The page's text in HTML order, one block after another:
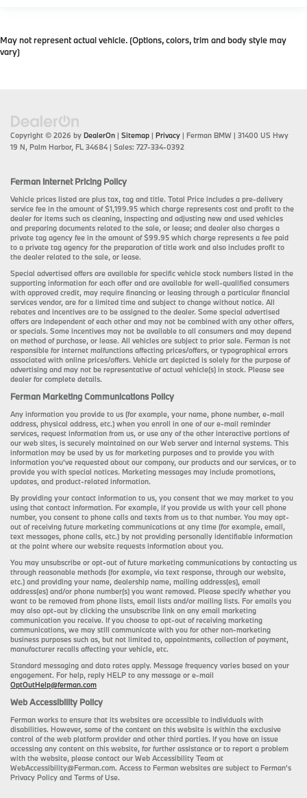
May not represent actual vehicle. (Options, colors, trim and body style may
vary)
Copyright © 2026 by DealerOn | Sitemap | Privacy | Ferman BMW | 31400 US Hwy
19 N, Palm Harbor, FL 34684 | Sales: 727-334-0392
Ferman Internet Pricing Policy
Vehicle prices listed are plus tax, tag and title. Total Price includes a pre-delivery
service fee in the amount of $1,199.95 which charge represents cost and profit to the
dealer for items such as cleaning, inspecting and adjusting new and used vehicles
and preparing documents related to the sale, or lease; and dealer also charges a
private tag agency fee in the amount of $99.95 which charge represents a fee paid
to a private tag agency for the preparation of title work and also includes profit to
the dealer related to the sale, or lease.
Special advertised offers are available for specific vehicle stock numbers listed in the
supporting information for each offer and are available for well-qualified consumers
with approved credit, may require financing or leasing through a particular financial
services vendor, are for a limited time and subject to change without notice. All
rebates and incentives are to be assigned to the dealer. Some special advertised
offers are independent of each other and may not be combined with any other offers,
or specials. Some incentives may not be available to all consumers and may depend
on method of purchase, or lease. All vehicles are subject to prior sale. Ferman is not
responsible for internet malfunctions affecting prices/offers, or typographical errors
associated with online prices/offers. Vehicle art depicted is solely for the purpose of
advertising and may not be representative of actual vehicle(s) in stock. Please see
dealer for complete details.
Ferman Marketing Communications Policy
Any information you provide to us (for example, your name, phone number, e-mail
address, physical address, etc.) when you enroll in one of our e-mail reminder
services, request information from us, or use any of the other interactive portions of
our web sites, is securely maintained on our Web server and internal systems. This
information may be used by us for marketing purposes and to provide you with
information you’ve requested about our company, our products and our services, or to
provide you with special notices. Marketing messages may include promotions,
updates, and product-related information.
By providing your contact information to us, you consent that we may market to you
using that contact information. For example, if you provide us with your cell phone
number, you consent to phone calls and texts from us to that number. You may opt-
out of receiving future marketing communications at any time (for example, email,
text messages, phone calls, etc.) by not providing personally identifiable information
at the point where our website requests information about you.
You may unsubscribe or opt-out of future marketing communications by contacting us
through reasonable methods (for example, via text response, through our website,
etc.) and providing your name, dealership name, mailing address(es), email
address(es) and/or phone number(s) you want removed. Please specify whether you
want to be removed from phone lists, email lists and/or mailing lists. For emails you
may also opt-out by clicking the unsubscribe link on any email marketing
communication you receive. If you choose to opt-out of receiving marketing
communications, we may still communicate with you for other non-marketing
business purposes such as, but not limited to, appointments, collection of payment,
manufacturer recalls affecting your vehicle, etc.
Standard messaging and data rates apply. Message frequency varies based on your
engagement. For help, reply HELP to any message or e-mail
OptOutHelp@ferman.com
Web Accessibility Policy
Ferman works to ensure that its websites are accessible to individuals with
disabilities. However, some of the content on this website is within the exclusive
control of the web platform provider and other third parties. If you have an issue
accessing any content on this website, for further assistance or to report a problem
with the website, please contact our Web Accessibility Team at
WebAccessibility@Ferman.com. Access to Ferman websites are subject to Ferman's
Privacy Policy and Terms of Use.